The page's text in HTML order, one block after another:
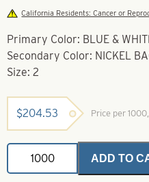
California Residents: Cancer or
Primary Color: BLUE &
Secondary Color: NICKEL
Size: 2
$204.53 Price per
Colorado
Spinner
Blades
ADD TO